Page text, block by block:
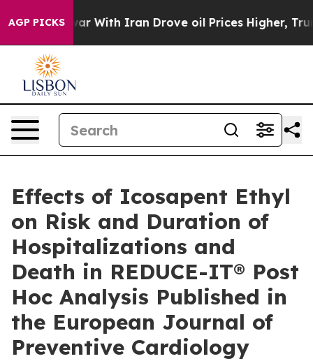
AGP PICKS
With Iran Drove oil Prices Higher, Trump Gave
Effects of Icosapent Ethyl
on Risk and Duration of
Hospitalizations and
Death in REDUCE-IT® Post
Hoc Analysis Published in
the European Journal of
Preventive Cardiology